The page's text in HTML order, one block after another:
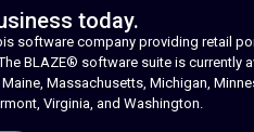
today.
software company providing retail
BLAZE® software suite is currently
Massachusetts, Michigan,
Virginia, and Washington.